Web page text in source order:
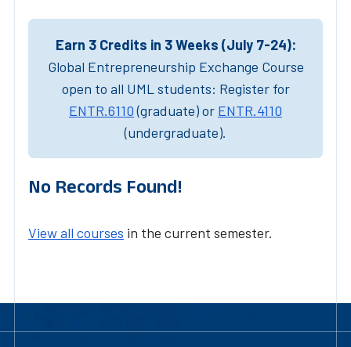
Earn 3 Credits in 3 Weeks (July 7-24):
Global Entrepreneurship Exchange Course
open to all UML students: Register for
ENTR.6110(graduate) or ENTR.4110
(undergraduate).
No Records Found!
View all courses in the current semester.